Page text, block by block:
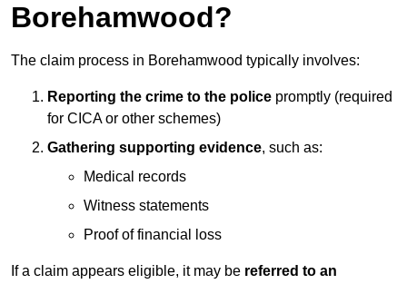
Borehamwood?
The claim process in Borehamwood typically involves:
Reporting the crime to the police promptly (required
for CICA or other schemes)
Gathering supporting evidence, such as:
Medical records
Witness statements
Proof of financial loss
If a claim appears eligible, it may be referred to an